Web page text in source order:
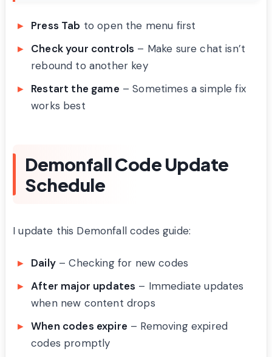
Press Tab to open the menu first
Check your controls – Make sure chat isn’t
rebound to another key
Restart the game – Sometimes a simple fix
works best
Demonfall Code Update
Schedule
I update this Demonfall codes guide:
Daily– Checking for new codes
After major updates – Immediate updates
when new content drops
When codes expire – Removing expired
codes promptly